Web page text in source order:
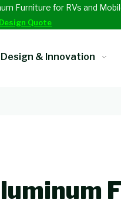
Furniture for RVs and
Quote
Design & Innovation